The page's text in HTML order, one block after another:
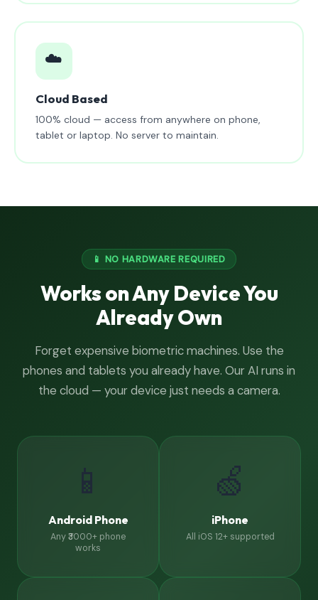
☁️
Cloud Based
100% cloud — access from anywhere on phone,
tablet or laptop. No server to maintain.
📱 NO HARDWARE REQUIRED
Works on Any Device You
Already Own
Forget expensive biometric machines. Use the
phones and tablets you already have. Our AI runs in
the cloud — your device just needs a camera.
📱
Android Phone
Any ₹3000+ phone
works
🍏
iPhone
All iOS 12+ supported